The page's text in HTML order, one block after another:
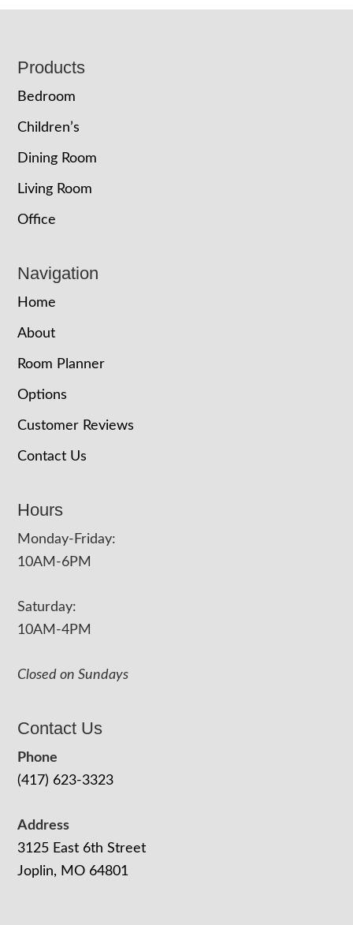
Footer
Products
Bedroom
Children’s
Dining Room
Living Room
Office
Navigation
Home
About
Room Planner
Options
Customer Reviews
Contact Us
Hours
Monday-Friday:
10AM-6PM
Saturday:
10AM-4PM
Closed on Sundays
Contact Us
Phone
(417) 623-3323
Address
3125 East 6th Street
Joplin, MO 64801